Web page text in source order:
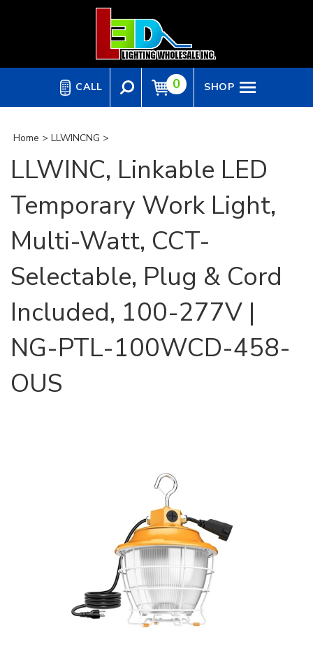
CALL 0 SHOP
Home > LLWINCNG >
LLWINC, Linkable LED
Temporary Work Light,
Multi-Watt, CCT-
Selectable, Plug & Cord
Included, 100-277V |
NG-PTL-100WCD-458-
OUS